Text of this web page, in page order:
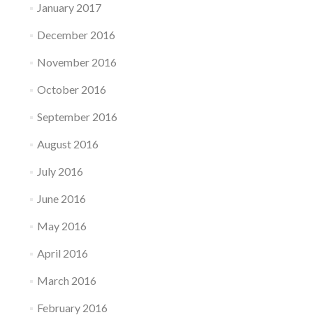
January 2017
December 2016
November 2016
October 2016
September 2016
August 2016
July 2016
June 2016
May 2016
April 2016
March 2016
February 2016